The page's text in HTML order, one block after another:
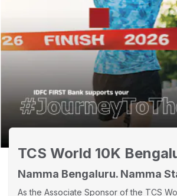
TCS World 10K
Namma Bengaluru. Namma
As the Associate Sponsor of the TCS